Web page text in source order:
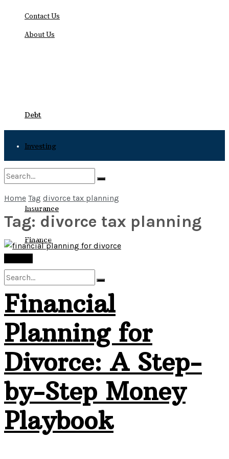
Contact Us
About Us
Debt
Investing
Bankruptcy
Insurance
Finance
No Result
View All Result
No Result
View All Result
Home Tag divorce tax planning
Tag: divorce tax planning
Financial
Planning for
Divorce: A Step-
by-Step Money
Playbook